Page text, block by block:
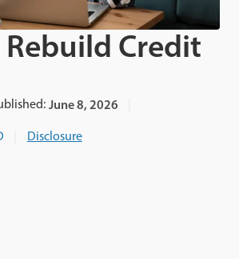
Rebuild Credit
June 8, 2026
Disclosure